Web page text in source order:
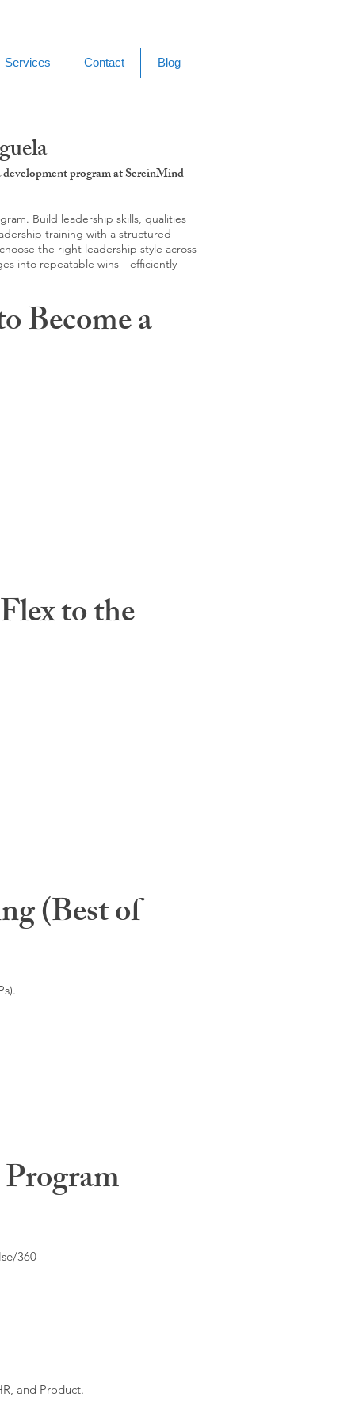
Services Contact Blog
program at SereinMind
Build leadership skills, qualities
training with a structured
the right leadership style across
into repeatable wins—efficiently
Become a
to the
(Best of
360
and Product.